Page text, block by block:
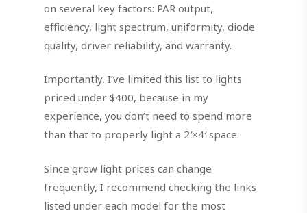
on several key factors: PAR output,
efficiency, light spectrum, uniformity, diode
quality, driver reliability, and warranty.
Importantly, I’ve limited this list to lights
priced under $400, because in my
experience, you don’t need to spend more
than that to properly light a 2′×4′ space.
Since grow light prices can change
frequently, I recommend checking the links
listed under each model for the most